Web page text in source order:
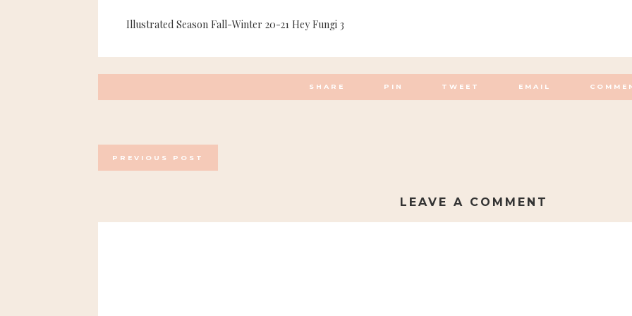
Illustrated Season Fall-Winter 20-21 Hey Fungi 3
SHARE PIN TWEET EMAIL
POSTS
NAVIGATION
PREVIOUS POST
LEAVE A COMMENT